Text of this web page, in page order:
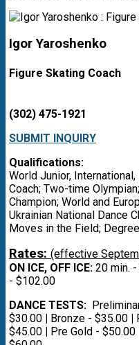
Igor Yaroshenko
Figure Skating Coach
(302) 475-1921
SUBMIT INQUIRY
Qualifications:
World Junior,
Coach; Two-time
Champion; World and
Ukrainian National Dance
Moves in the Field;
Rates: (effective
ON ICE, OFF ICE: 20 min.
- $102.00
DANCE TESTS:
$30.00 | Bronze - $35.00 |
$45.00 | Pre Gold - $50.00